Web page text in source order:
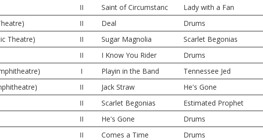
II Saint of Circumstanc Lady with a Fan
II Deal Drums
Theatre) II Sugar Magnolia Scarlet Begonias
II I Know You Rider Drums
I Playin in the Band Tennessee Jed
II Jack Straw He's Gone
II Scarlet Begonias Estimated Prophet
II He's Gone Drums
II Comes a Time Drums